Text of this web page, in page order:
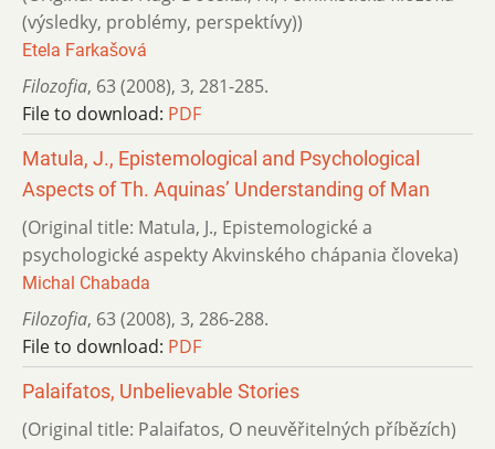
(výsledky, problémy, perspektívy))
Etela Farkašová
Filozofia, 63 (2008), 3, 281-285.
File to download: PDF
Matula, J., Epistemological and Psychological
Aspects of Th. Aquinas’ Understanding of Man
(Original title: Matula, J., Epistemologické a
psychologické aspekty Akvinského chápania človeka)
Michal Chabada
Filozofia, 63 (2008), 3, 286-288.
File to download: PDF
Palaifatos, Unbelievable Stories
(Original title: Palaifatos, O neuvěřitelných příbězích)